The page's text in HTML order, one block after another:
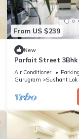
From US $239
New
Parfait Street
Near Fortis
Air Conditioner Parking
Gurugram
Sushant Lok